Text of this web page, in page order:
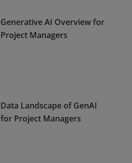
Generative AI Overview for
Project Managers
Data Landscape of GenAI
for Project Managers